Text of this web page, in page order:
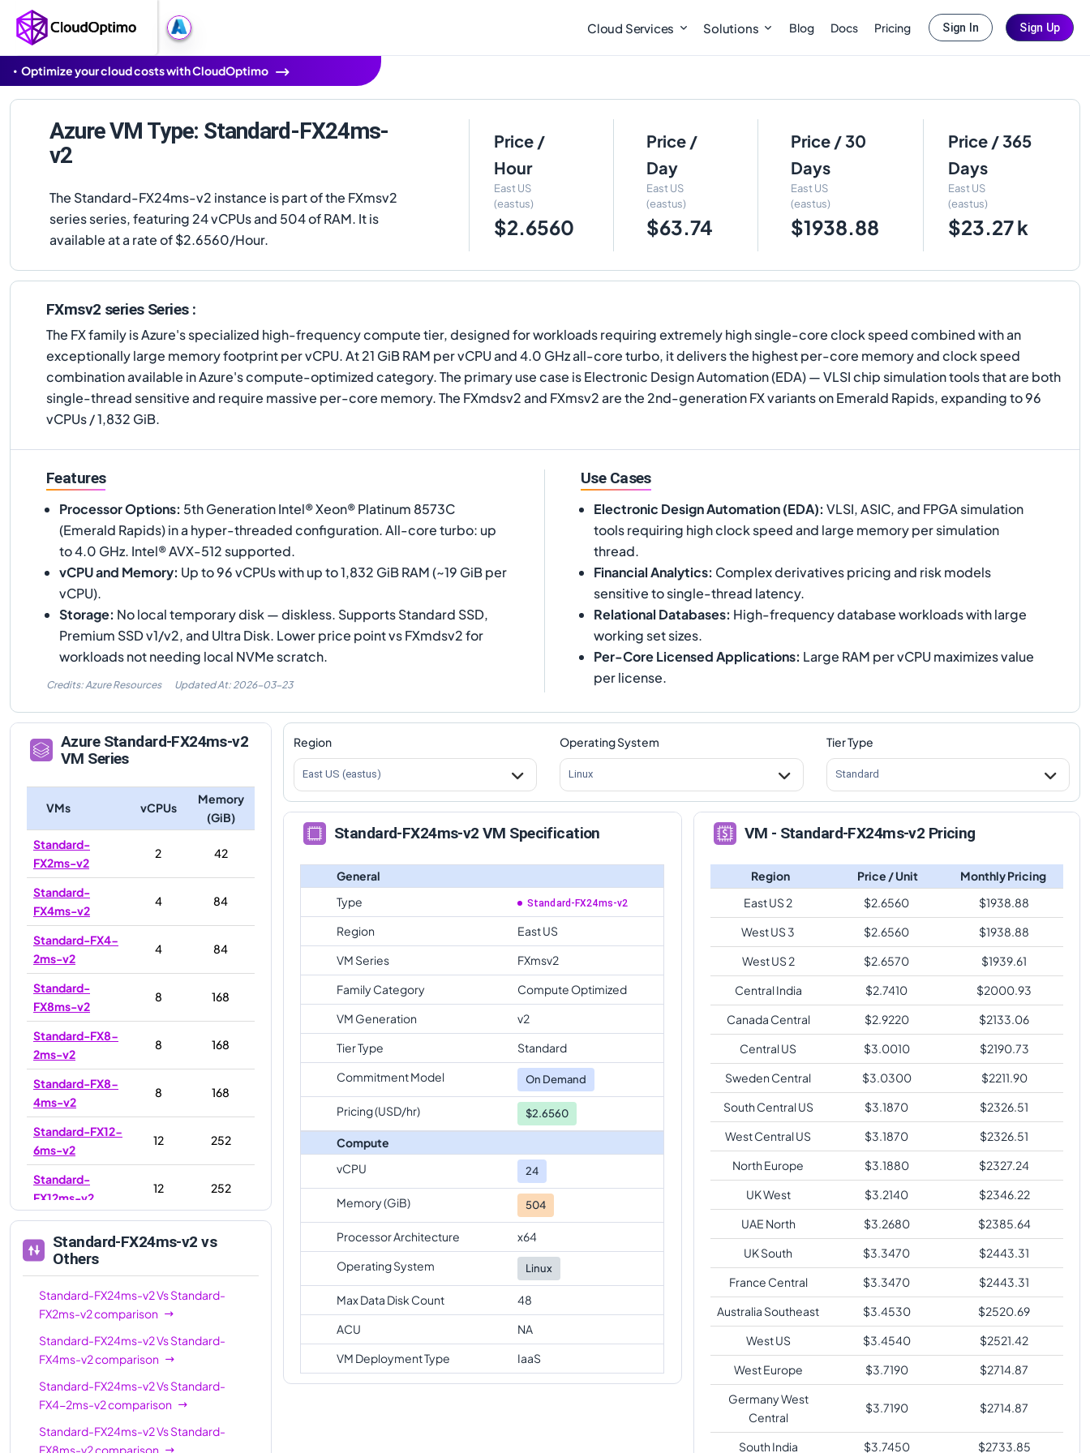
Cloud Services Solutions Blog Docs Pricing Sign In Sign Up
Optimize your cloud costs with CloudOptimo
Azure VM Type: Standard-FX24ms-
v2
The Standard-FX24ms-v2 instance is part of the FXmsv2
series series, featuring 24 vCPUs and 504 of RAM. It is
available at a rate of $2.6560/Hour.
Price /
Hour
East US
(eastus)
$2.6560
Price /
Day
East US
(eastus)
$63.74
Price / 30
Days
East US
(eastus)
$1938.88
Price / 365
Days
East US
(eastus)
$23.27 k
FXmsv2 series Series :
The FX family is Azure's specialized high-frequency compute tier, designed for workloads requiring extremely high single-core clock speed combined with an
exceptionally large memory footprint per vCPU. At 21 GiB RAM per vCPU and 4.0 GHz all-core turbo, it delivers the highest per-core memory and clock speed
combination available in Azure's compute-optimized category. The primary use case is Electronic Design Automation (EDA) — VLSI chip simulation tools that are both
single-thread sensitive and require massive per-core memory. The FXmdsv2 and FXmsv2 are the 2nd-generation FX variants on Emerald Rapids, expanding to 96
vCPUs / 1,832 GiB.
Features
Processor Options: 5th Generation Intel® Xeon® Platinum 8573C
(Emerald Rapids) in a hyper-threaded configuration. All-core turbo: up
to 4.0 GHz. Intel® AVX-512 supported.
vCPU and Memory: Up to 96 vCPUs with up to 1,832 GiB RAM (~19 GiB per
vCPU).
Storage: No local temporary disk — diskless. Supports Standard SSD,
Premium SSD v1/v2, and Ultra Disk. Lower price point vs FXmdsv2 for
workloads not needing local NVMe scratch.
Credits: Azure Resources Updated At: 2026-03-23
Use Cases
Electronic Design Automation (EDA): VLSI, ASIC, and FPGA simulation
tools requiring high clock speed and large memory per simulation
thread.
Financial Analytics: Complex derivatives pricing and risk models
sensitive to single-thread latency.
Relational Databases: High-frequency database workloads with large
working set sizes.
Per-Core Licensed Applications: Large RAM per vCPU maximizes value
per license.
Azure Standard-FX24ms-v2
VM Series
VMs vCPUs
Memory
(GiB)
Standard-
FX2ms-v2
2 42
Standard-
FX4ms-v2
4 84
Standard-FX4-
2ms-v2
4 84
Standard-
FX8ms-v2
8 168
Standard-FX8-
2ms-v2
8 168
Standard-FX8-
4ms-v2
8 168
Standard-FX12-
6ms-v2
12 252
Standard-
FX12ms-v2
12 252
FX16ms-v2
16 336
Standard-FX16-
4ms-v2
Standard-FX16-
8ms-v2
FX24-12ms-v2
24 504
FX24ms-v2
24 504
Standard-FX24ms-v2 vs
Others
Standard-FX24ms-v2VsStandard-
FX2ms-v2comparison
Standard-FX24ms-v2VsStandard-
FX4ms-v2comparison
Standard-FX24ms-v2VsStandard-
FX4-2ms-v2comparison
Standard-FX24ms-v2VsStandard-
FX8ms-v2comparison
Region
East US (eastus)
Operating System
Linux
Tier Type
Standard
Standard-FX24ms-v2 VM Specification
General
Type
Standard-FX24ms-v2
Region
East US
VM Series
FXmsv2
Family Category
Compute Optimized
VM Generation
v2
Tier Type
Standard
Commitment Model
On Demand
Pricing (USD/hr) $2.6560
Compute
vCPU
24
Memory (GiB) 504
Processor Architecture
x64
Operating System
Linux
Max Data Disk Count
48
ACU
NA
VM Deployment Type
IaaS
VM - Standard-FX24ms-v2 Pricing
Region Price / Unit
Monthly Pricing
East US 2
$2.6560 $1938.88
West US 3
$2.6560 $1938.88
West US 2
$2.6570 $1939.61
Central India
$2.7410 $2000.93
Canada Central
$2.9220 $2133.06
Central US
$3.0010 $2190.73
Sweden Central
$3.0300 $2211.90
South Central US
$3.1870 $2326.51
West Central US
$3.1870 $2326.51
North Europe
$3.1880 $2327.24
UK West
$3.2140 $2346.22
UAE North
$3.2680 $2385.64
UK South
$3.3470 $2443.31
France Central
$3.3470 $2443.31
Australia Southeast
$3.4530 $2520.69
West US
$3.4540 $2521.42
West Europe
$3.7190 $2714.87
Germany West
Central
$3.7190 $2714.87
South India $3.7450 $2733.85